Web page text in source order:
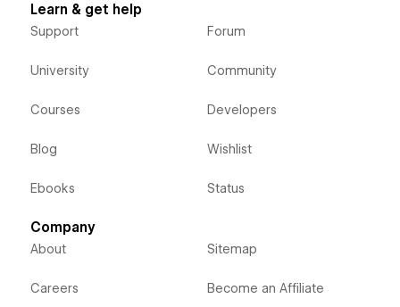
Learn & get help
Support
University
Courses
Blog
Ebooks
Forum
Community
Developers
Wishlist
Status
Company
About
Careers
Sitemap
Become an Affiliate